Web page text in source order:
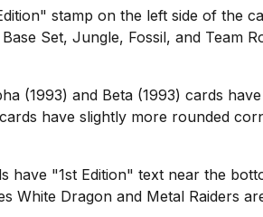
stamp on the left side of the
Set, Jungle, Fossil, and Team
(1993) and Beta (1993) cards
have slightly more rounded
have "1st Edition" text near the
White Dragon and Metal Raiders